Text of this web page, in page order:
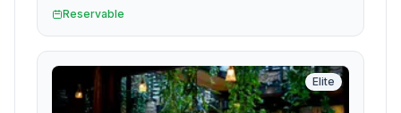
Reservable
Elite